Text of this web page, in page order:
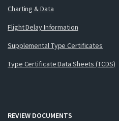
Charting & Data
Flight Delay Information
Supplemental Type Certificates
Type Certificate Data Sheets (TCDS)
REVIEW DOCUMENTS